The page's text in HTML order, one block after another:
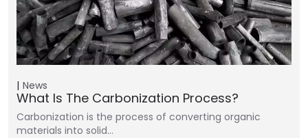
News
What Is The Carbonization Process?
Carbonization is the process of converting organic
materials into solid…